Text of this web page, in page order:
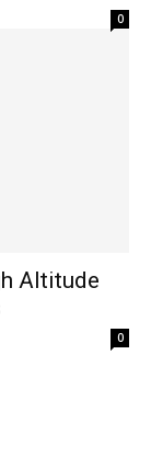
0
Altitude
0